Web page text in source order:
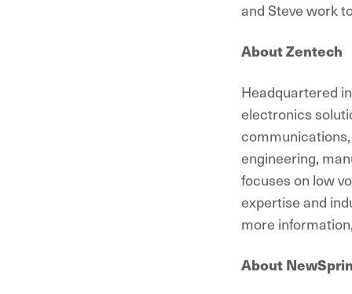
and Steve work
About Zentech
Headquartered
electronics
engineering,
focuses on low
expertise and
more
About